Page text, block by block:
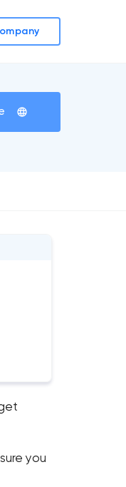
you